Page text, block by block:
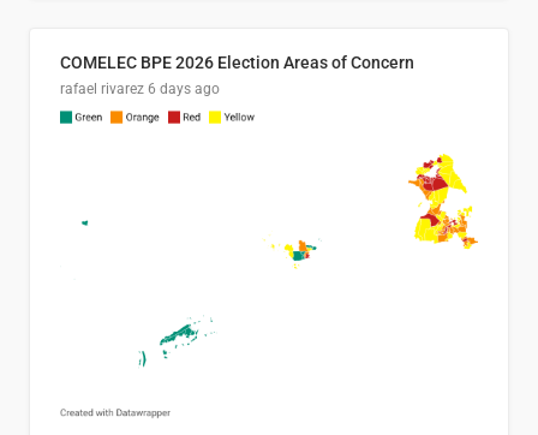
COMELEC BPE 2026 Election Areas of Concern
rafael rivarez 6 days ago